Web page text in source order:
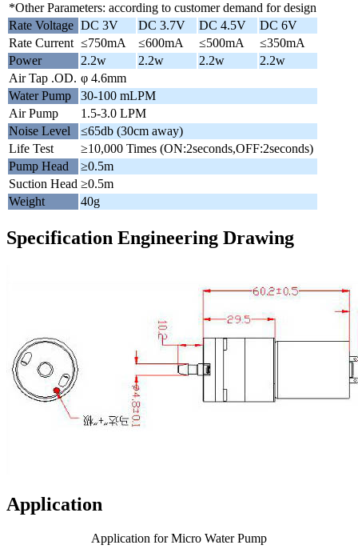
*Other Parameters: according to customer demand for design
Rate Voltage DC 3V DC 3.7V DC 4.5V
DC 6V
Rate Current ≤750mA ≤600mA ≤500mA
≤350mA
Power
2.2w 2.2w 2.2w
2.2w
Air Tap .OD. φ 4.6mm
Water Pump
30-100 mLPM
Air Pump
1.5-3.0 LPM
Noise Level
≤65db (30cm away)
Life Test
≥10,000 Times (ON:2seconds,OFF:2seconds)
Pump Head
≥0.5m
Suction Head ≥0.5m
Weight
40g
Specification Engineering Drawing
Application
Application for Micro Water Pump